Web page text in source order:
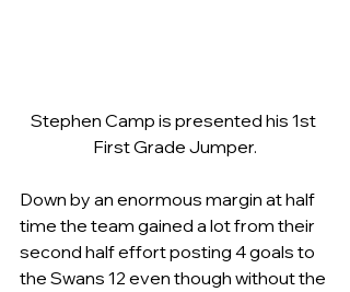
Stephen Camp is presented his 1st
First Grade Jumper.
Down by an enormous margin at half
time the team gained a lot from their
second half effort posting 4 goals to
the Swans 12 even though without the